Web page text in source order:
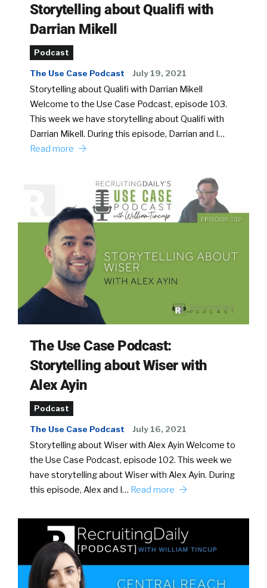
Storytelling about Qualifi with
Darrian Mikell
Podcast
The Use Case Podcast July 19, 2021
Storytelling about Qualifi with Darrian Mikell
Welcome to the Use Case Podcast, episode 103.
This week we have storytelling about Qualifi with
Darrian Mikell. During this episode, Darrian and I…
Read more
The Use Case Podcast:
Storytelling about Wiser with
Alex Ayin
Podcast
The Use Case Podcast July 16, 2021
Storytelling about Wiser with Alex Ayin Welcome to
the Use Case Podcast, episode 102. This week we
have storytelling about Wiser with Alex Ayin. During
this episode, Alex and I… Read more